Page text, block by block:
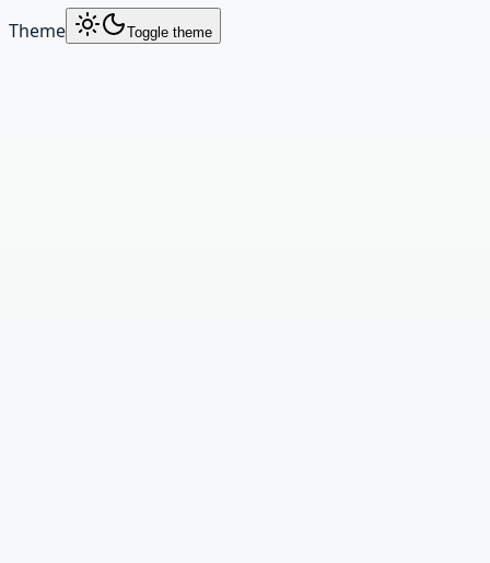
Theme Toggle theme